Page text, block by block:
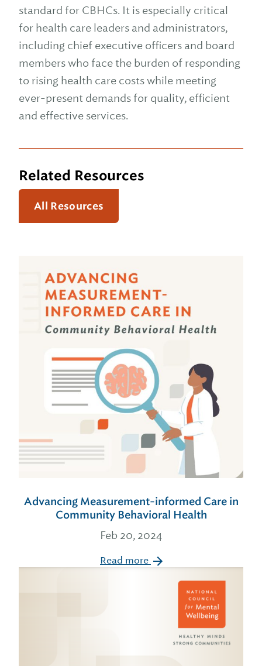
standard for CBHCs. It is especially critical
for health care leaders and administrators,
including chief executive officers and board
members who face the burden of responding
to rising health care costs while meeting
ever-present demands for quality, efficient
and effective services.
Related Resources
All Resources
Advancing Measurement-informed Care in
Community Behavioral Health
Feb 20, 2024
Read more